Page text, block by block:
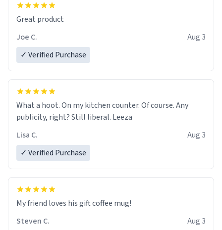
Great product
Joe C.
Aug 3
✓ Verified Purchase
What a hoot. On my kitchen counter. Of course. Any
publicity, right? Still liberal. Leeza
Lisa C.
Aug 3
✓ Verified Purchase
My friend loves his gift coffee mug!
Steven C.
Aug 3